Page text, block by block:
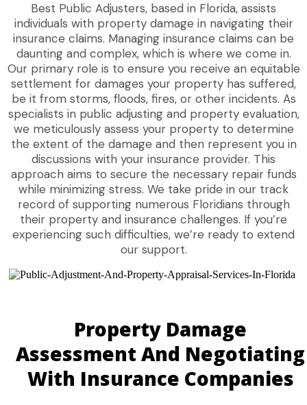
Best Public Adjusters, based in Florida, assists
individuals with property damage in navigating their
insurance claims. Managing insurance claims can be
daunting and complex, which is where we come in.
Our primary role is to ensure you receive an equitable
settlement for damages your property has suffered,
be it from storms, floods, fires, or other incidents. As
specialists in public adjusting and property evaluation,
we meticulously assess your property to determine
the extent of the damage and then represent you in
discussions with your insurance provider. This
approach aims to secure the necessary repair funds
while minimizing stress. We take pride in our track
record of supporting numerous Floridians through
their property and insurance challenges. If you’re
experiencing such difficulties, we’re ready to extend
our support.
Property Damage
Assessment And Negotiating
With Insurance Companies